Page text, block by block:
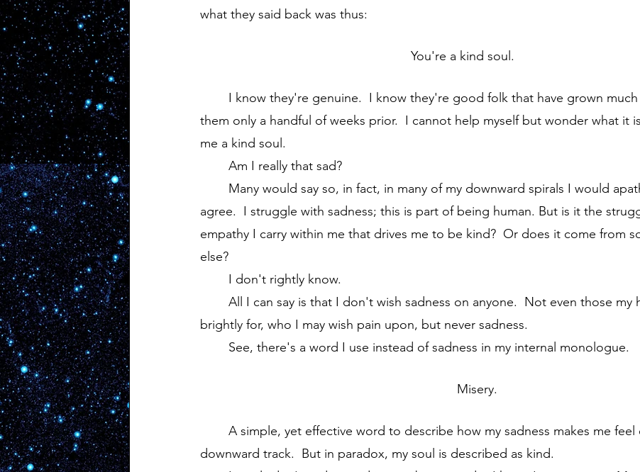
what they said back was thus:
You're a kind soul.
them only a handful of weeks prior.  I cannot help myself but wonder what it
me a kind soul.
	Am I really that sad?
agree.  I struggle with sadness; this is part of being human. But is it the
empathy I carry within me that drives me to be kind?  Or does it come from
else?
	I don't rightly know.
brightly for, who I may wish pain upon, but never sadness.
	See, there's a word I use instead of sadness in my internal monologue.
	Misery.
downward track.  But in paradox, my soul is described as kind.